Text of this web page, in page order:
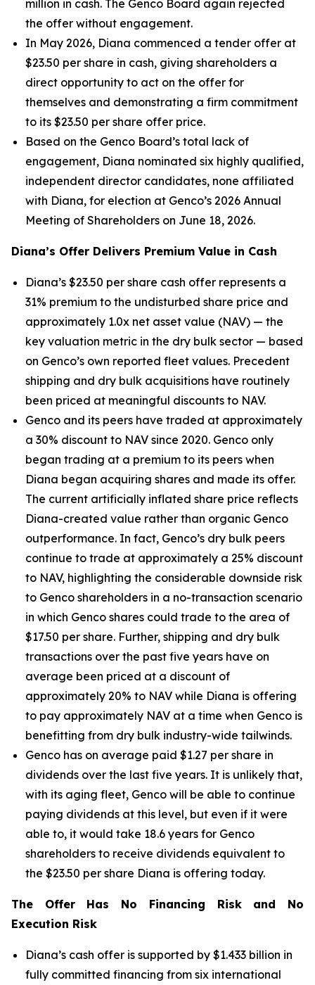
million in cash. The Genco Board again rejected
the offer without engagement.
In May 2026, Diana commenced a tender offer at
$23.50 per share in cash, giving shareholders a
direct opportunity to act on the offer for
themselves and demonstrating a firm commitment
to its $23.50 per share offer price.
Based on the Genco Board’s total lack of
engagement, Diana nominated six highly qualified,
independent director candidates, none affiliated
with Diana, for election at Genco’s 2026 Annual
Meeting of Shareholders on June 18, 2026.
Diana’s Offer Delivers Premium Value in Cash
Diana’s $23.50 per share cash offer represents a
31% premium to the undisturbed share price and
approximately 1.0x net asset value (NAV) — the
key valuation metric in the dry bulk sector — based
on Genco’s own reported fleet values. Precedent
shipping and dry bulk acquisitions have routinely
been priced at meaningful discounts to NAV.
Genco and its peers have traded at approximately
a 30% discount to NAV since 2020. Genco only
began trading at a premium to its peers when
Diana began acquiring shares and made its offer.
The current artificially inflated share price reflects
Diana-created value rather than organic Genco
outperformance. In fact, Genco’s dry bulk peers
continue to trade at approximately a 25% discount
to NAV, highlighting the considerable downside risk
to Genco shareholders in a no-transaction scenario
in which Genco shares could trade to the area of
$17.50 per share. Further, shipping and dry bulk
transactions over the past five years have on
average been priced at a discount of
approximately 20% to NAV while Diana is offering
to pay approximately NAV at a time when Genco is
benefitting from dry bulk industry-wide tailwinds.
Genco has on average paid $1.27 per share in
dividends over the last five years. It is unlikely that,
with its aging fleet, Genco will be able to continue
paying dividends at this level, but even if it were
able to, it would take 18.6 years for Genco
shareholders to receive dividends equivalent to
the $23.50 per share Diana is offering today.
The Offer Has No Financing Risk and No
Execution Risk
Diana’s cash offer is supported by $1.433 billion in
fully committed financing from six international